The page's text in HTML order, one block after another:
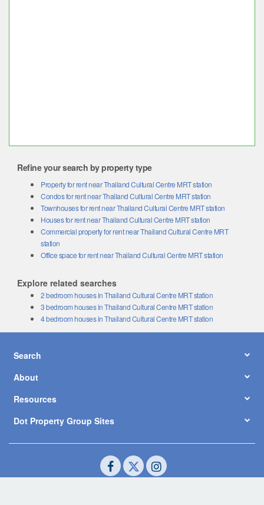
Refine your search by property type
Property for rent near Thailand Cultural Centre MRT station
Condos for rent near Thailand Cultural Centre MRT station
Townhouses for rent near Thailand Cultural Centre MRT station
Houses for rent near Thailand Cultural Centre MRT station
Commercial property for rent near Thailand Cultural Centre MRT
station
Office space for rent near Thailand Cultural Centre MRT station
Explore related searches
2 bedroom houses in Thailand Cultural Centre MRT station
3 bedroom houses in Thailand Cultural Centre MRT station
4 bedroom houses in Thailand Cultural Centre MRT station
Search
About
Resources
Dot Property Group Sites